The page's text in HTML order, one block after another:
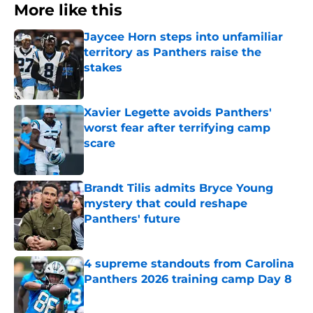
More like this
Jaycee Horn steps into unfamiliar
territory as Panthers raise the
stakes
Published by on Invalid Date
Xavier Legette avoids Panthers'
worst fear after terrifying camp
scare
Published by on Invalid Date
Brandt Tilis admits Bryce Young
mystery that could reshape
Panthers' future
Published by on Invalid Date
4 supreme standouts from Carolina
Panthers 2026 training camp Day 8
Published by on Invalid Date